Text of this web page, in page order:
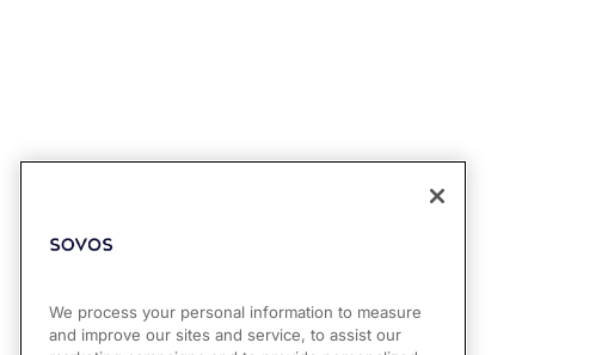
We process your personal information to measure
and improve our sites and service, to assist our